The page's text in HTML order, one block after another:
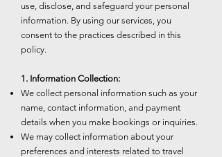
use, disclose, and safeguard your personal
information. By using our services, you
consent to the practices described in this
policy.
1. Information Collection:
We collect personal information such as your
name, contact information, and payment
details when you make bookings or inquiries.
We may collect information about your
preferences and interests related to travel